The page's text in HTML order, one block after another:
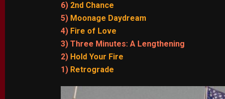
6) 2nd Chance
5) Moonage Daydream
4) Fire of Love
3) Three Minutes: A Lengthening
2) Hold Your Fire
1) Retrograde